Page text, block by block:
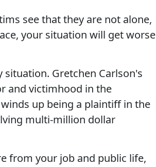
see that they are not alone,
your situation will get worse
Gretchen Carlson's
and victimhood in the
up being a plaintiff in the
multi-million dollar
from your job and public life,